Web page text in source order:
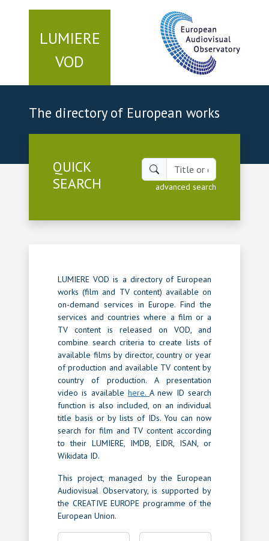
LUMIERE
VOD
The directory of European works
QUICK
SEARCH
advanced search
LUMIERE VOD is a directory of European
works (film and TV content) available on
on-demand services in Europe. Find the
services and countries where a film or a
TV content is released on VOD, and
combine search criteria to create lists of
available films by director, country or year
of production and available TV content by
country of production. A presentation
video is available here.A new ID search
function is also included, on an individual
title basis or by lists of IDs. You can now
search for film and TV content according
to their LUMIERE, IMDB, EIDR, ISAN, or
Wikidata ID.
This project, managed by the European
Audiovisual Observatory, is supported by
the CREATIVE EUROPE programme of the
European Union.